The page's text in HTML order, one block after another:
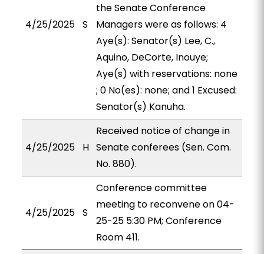
4/25/2025 S
the Senate Conference
Managers were as follows: 4
Aye(s): Senator(s) Lee, C.,
Aquino, DeCorte, Inouye;
Aye(s) with reservations: none
; 0 No(es): none; and 1 Excused:
Senator(s) Kanuha.
4/25/2025 H
Received notice of change in
Senate conferees (Sen. Com.
No. 880).
4/25/2025 S
Conference committee
meeting to reconvene on 04-
25-25 5:30 PM; Conference
Room 411.